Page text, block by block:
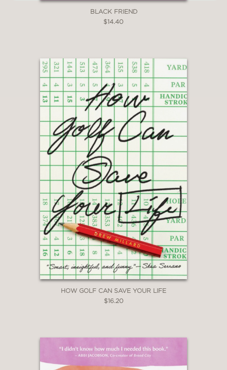
BLACK FRIEND
$14.40
HOW GOLF CAN SAVE YOUR LIFE
$16.20